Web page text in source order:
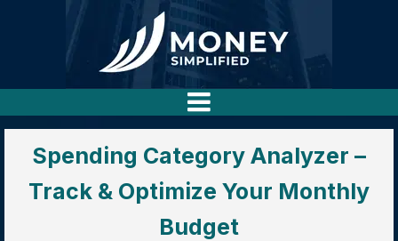
Spending Category Analyzer –
Track & Optimize Your Monthly
Budget